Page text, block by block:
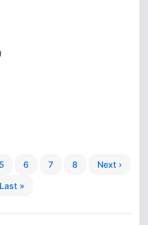
5 6 7 8 Next ›
Last »